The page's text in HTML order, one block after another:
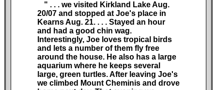
" . . . we visited Kirkland Lake Aug.
20/07 and stopped at Joe's place in
Kearns Aug. 21. . . .Stayed an hour
and had a good chin wag.
Interestingly, Joe loves tropical birds
and lets a number of them fly free
around the house. He also has a large
aquarium where he keeps several
large, green turtles. After leaving Joe's
we climbed Mount Cheminis and drove